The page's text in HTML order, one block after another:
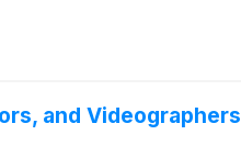
and Videographers